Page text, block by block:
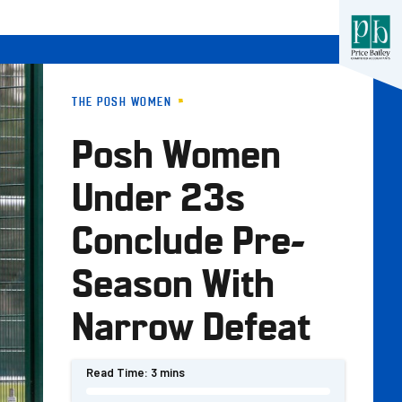
THE POSH WOMEN
Posh Women
Under 23s
Conclude Pre-
Season With
Narrow Defeat
Read Time: 3 mins